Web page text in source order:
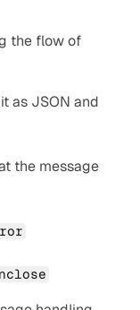
the flow of
as JSON and
the message